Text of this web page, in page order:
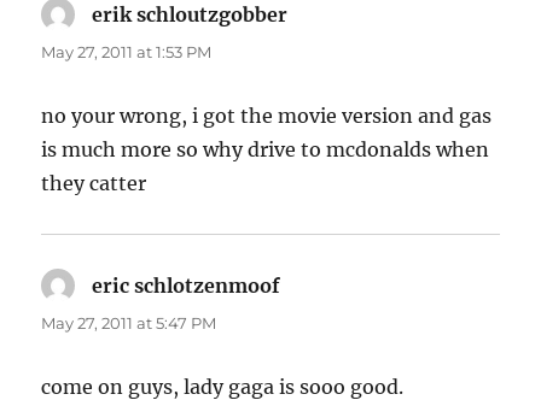
erik schloutzgobber
May 27, 2011 at 1:53 PM
no your wrong, i got the movie version and gas
is much more so why drive to mcdonalds when
they catter
eric schlotzenmoof
May 27, 2011 at 5:47 PM
come on guys, lady gaga is sooo good.